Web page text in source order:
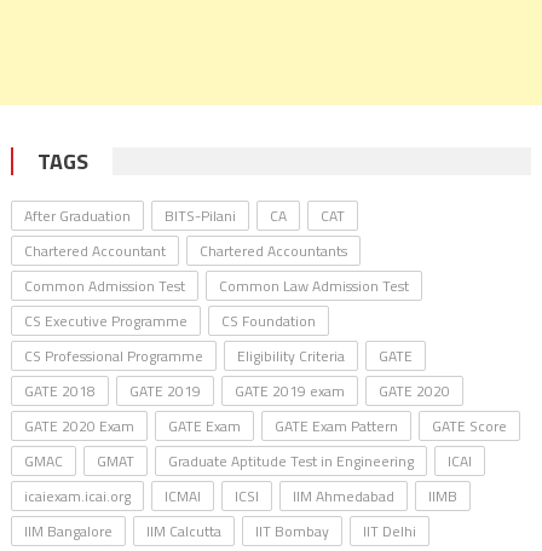
TAGS
After Graduation BITS-Pilani CA
CAT
Chartered Accountant
Chartered Accountants
Common Admission Test
Common Law Admission Test
CS Executive Programme
CS Foundation
CS Professional Programme
Eligibility Criteria
GATE
GATE 2018
GATE 2019 GATE 2019 exam
GATE 2020
GATE 2020 Exam
GATE Exam GATE Exam Pattern
GATE Score
GMAC
GMAT Graduate Aptitude Test in Engineering
ICAI
icaiexam.icai.org
ICMAI ICSI IIM Ahmedabad
IIMB
IIM Bangalore
IIM Calcutta IIT Bombay
IIT Delhi